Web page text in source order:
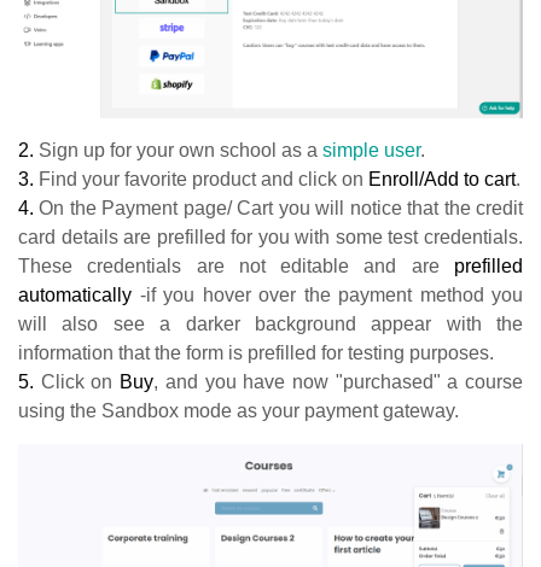
2. Sign up for your own school as a simple user.
3. Find your favorite product and click on Enroll/Add to cart.
4. On the Payment page/ Cart you will notice that the credit
card details are prefilled for you with some test credentials.
These credentials are not editable and areprefilled
automatically -if you hover over the payment method you
will also see a darker background appear with the
information that the form is prefilled for testing purposes.
5. Click on Buy, and you have now "purchased" a course
using the Sandbox mode as your payment gateway.